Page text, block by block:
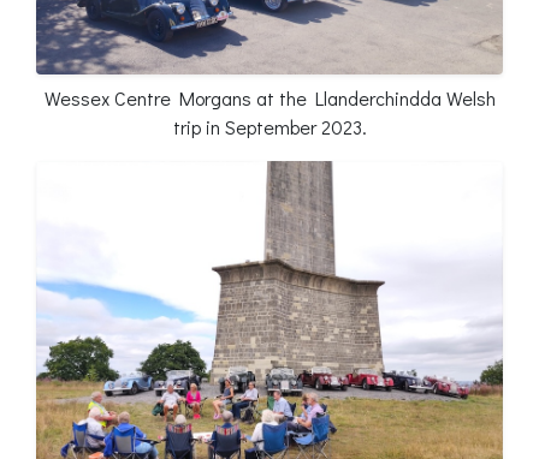
Wessex Centre Morgans at the Llanderchindda Welsh
trip in September 2023.